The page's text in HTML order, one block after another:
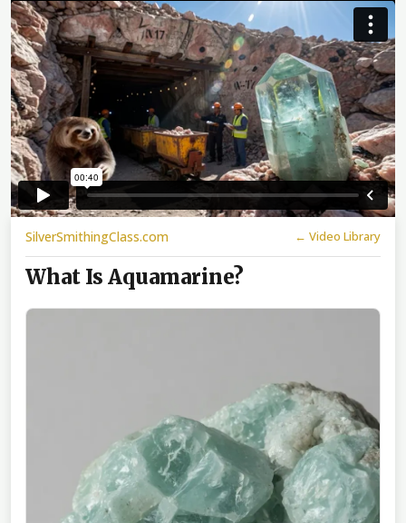
SilverSmithingClass.com ← Video Library
What Is Aquamarine?